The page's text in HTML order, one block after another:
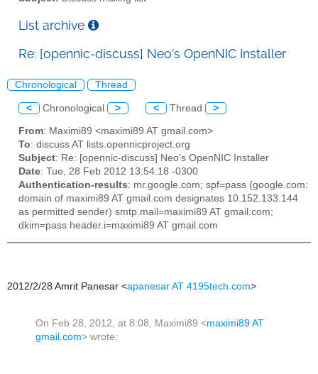
List archive
Re: [opennic-discuss] Neo's OpenNIC Installer
Chronological Thread
< Chronological > < Thread >
From: Maximi89 <maximi89 AT gmail.com>
To: discuss AT lists.opennicproject.org
Subject: Re: [opennic-discuss] Neo's OpenNIC Installer
Date: Tue, 28 Feb 2012 13:54:18 -0300
Authentication-results: mr.google.com; spf=pass (google.com:
domain of maximi89 AT gmail.com designates 10.152.133.144
as permitted sender) smtp.mail=maximi89 AT gmail.com;
dkim=pass header.i=maximi89 AT gmail.com
2012/2/28 Amrit Panesar <apanesar AT 4195tech.com>
On Feb 28, 2012, at 8:08, Maximi89 <maximi89 AT
gmail.com> wrote: